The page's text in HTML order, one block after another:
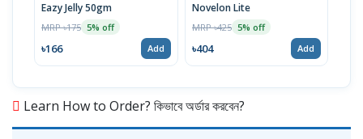
Eazy Jelly 50gm
MRP ৳175 5% off
৳166 Add
Novelon Lite
MRP ৳425 5% off
৳404 Add
Learn How to Order? কিভাবে অর্ডার করবেন?